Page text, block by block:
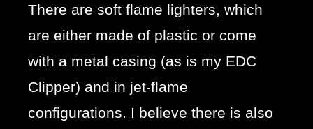
There are soft flame lighters, which
are either made of plastic or come
with a metal casing (as is my EDC
Clipper) and in jet-flame
configurations. I believe there is also